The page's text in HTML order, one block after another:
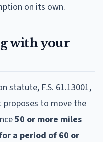
on its own.
with your
statute, F.S. 61.13001,
proposes to move the
50 or more miles
a period of 60 or